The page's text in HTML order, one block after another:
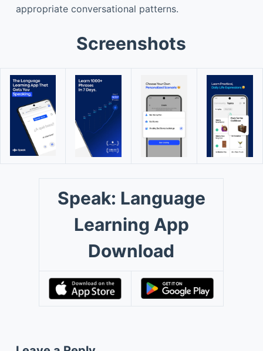
appropriate conversational patterns.
Screenshots
Speak: Language
Learning App
Download